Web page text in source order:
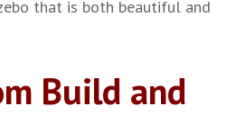
that is both beautiful and
Build and